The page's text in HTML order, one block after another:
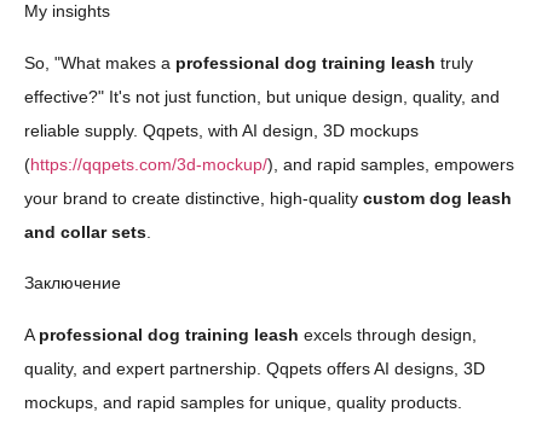
My insights
So, "What makes a professional dog training leash truly
effective?" It's not just function, but unique design, quality, and
reliable supply. Qqpets, with AI design, 3D mockups
(https://qqpets.com/3d-mockup/), and rapid samples, empowers
your brand to create distinctive, high-quality custom dog leash
and collar sets
Заключение
A professional dog training leash excels through design,
quality, and expert partnership. Qqpets offers AI designs, 3D
mockups, and rapid samples for unique, quality products.